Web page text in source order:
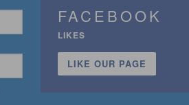
FACEBOOK
LIKES
LIKE OUR PAGE